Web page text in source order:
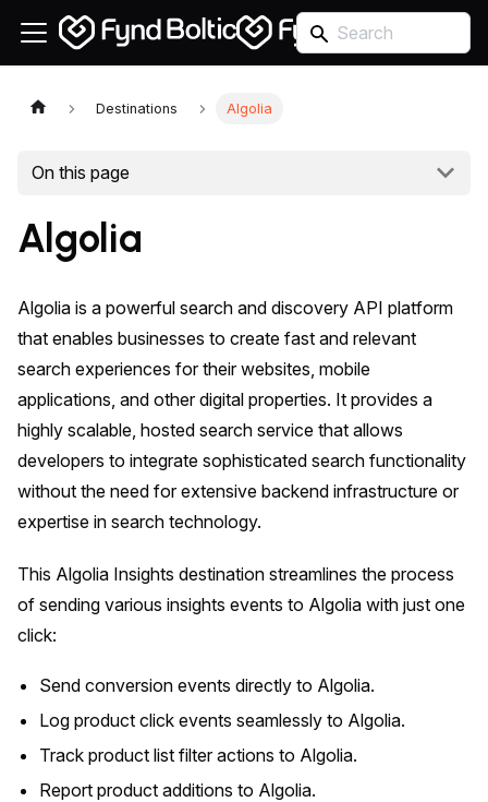
Destinations Algolia
On this page
Algolia
Algolia is a powerful search and discovery API platform
that enables businesses to create fast and relevant
search experiences for their websites, mobile
applications, and other digital properties. It provides a
highly scalable, hosted search service that allows
developers to integrate sophisticated search functionality
without the need for extensive backend infrastructure or
expertise in search technology.
This Algolia Insights destination streamlines the process
of sending various insights events to Algolia with just one
click:
Send conversion events directly to Algolia.
Log product click events seamlessly to Algolia.
Track product list filter actions to Algolia.
Report product additions to Algolia.